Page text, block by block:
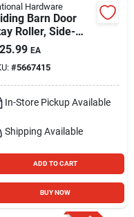
Hardware
Barn Door
Roller, Side-
Heavy-duty
25.99 EA
#5667415
In-Store Pickup Available
Shipping Available
ADD TO CART
BUY NOW